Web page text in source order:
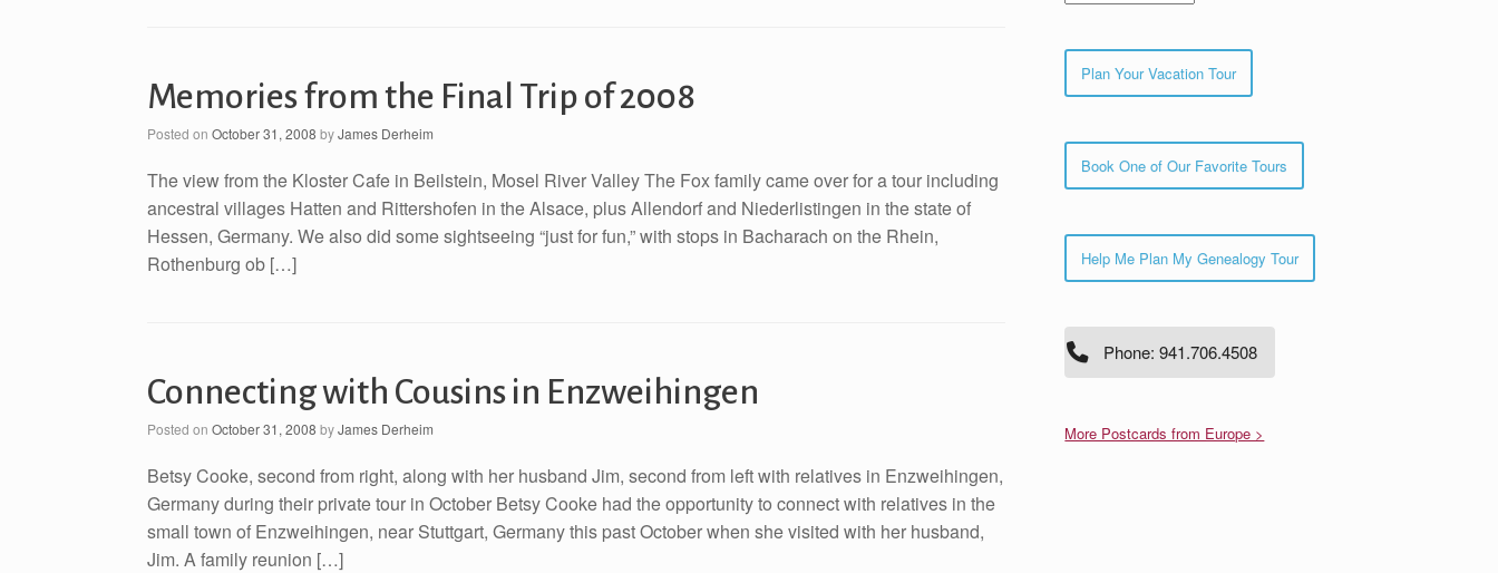
Memories from the Final Trip of 2008
Posted on October 31, 2008 byJames Derheim
The view from the Kloster Cafe in Beilstein, Mosel River Valley The Fox family came over for a tour including
ancestral villages Hatten and Rittershofen in the Alsace, plus Allendorf and Niederlistingen in the state of
Hessen, Germany. We also did some sightseeing “just for fun,” with stops in Bacharach on the Rhein,
Rothenburg ob […]
Connecting with Cousins in Enzweihingen
Posted on October 31, 2008 byJames Derheim
Betsy Cooke, second from right, along with her husband Jim, second from left with relatives in Enzweihingen,
Germany during their private tour in October Betsy Cooke had the opportunity to connect with relatives in the
small town of Enzweihingen, near Stuttgart, Germany this past October when she visited with her husband,
Jim. A family reunion […]
Plan Your Vacation Tour
Book One of Our Favorite Tours
Help Me Plan My Genealogy Tour
Phone: 941.706.4508
More Postcards from Europe >